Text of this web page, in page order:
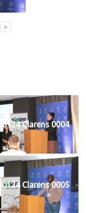
»
Clarens 0004
Clarens 0005